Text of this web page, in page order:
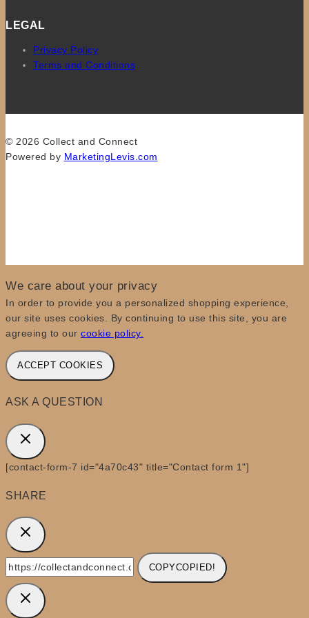
LEGAL
Privacy Policy
Terms and Conditions
© 2026 Collect and Connect
Powered by MarketingLevis.com
We care about your privacy
In order to provide you a personalized shopping experience,
our site uses cookies. By continuing to use this site, you are
agreeing to our cookie policy.
ACCEPT COOKIES
ASK A QUESTION
[contact-form-7 id="4a70c43" title="Contact form 1"]
SHARE
COPYCOPIED!